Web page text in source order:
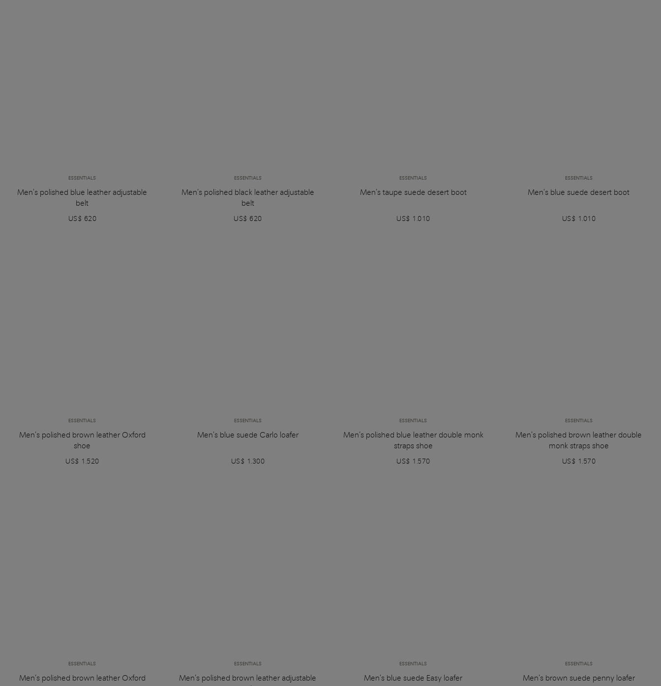
ESSENTIALS
Men's polished blue leather adjustable
belt
US$ 620
ESSENTIALS
Men’s polished black leather adjustable
belt
US$ 620
ESSENTIALS
Men’s taupe suede desert boot
US$ 1.010
ESSENTIALS
Men's blue suede desert boot
US$ 1.010
ESSENTIALS
Men's polished brown leather Oxford
shoe
US$ 1.520
ESSENTIALS
Men's blue suede Carlo loafer
US$ 1.300
ESSENTIALS
Men’s polished blue leather double monk
straps shoe
US$ 1.570
ESSENTIALS
Men's polished brown leather double
monk straps shoe
US$ 1.570
ESSENTIALS
Men’s polished brown leather Oxford
ESSENTIALS
Men’s polished brown leather adjustable
ESSENTIALS
Men's blue suede Easy loafer
ESSENTIALS
Men's brown suede penny loafer